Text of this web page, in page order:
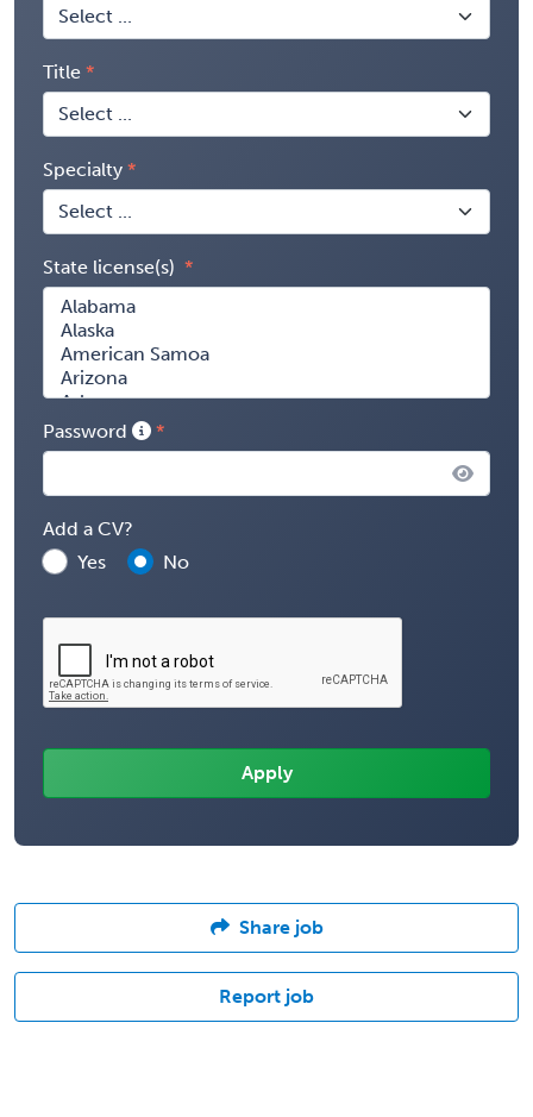
Title
Specialty
State license(s)
Password
Add a CV?
Yes
No
Share job
Report job